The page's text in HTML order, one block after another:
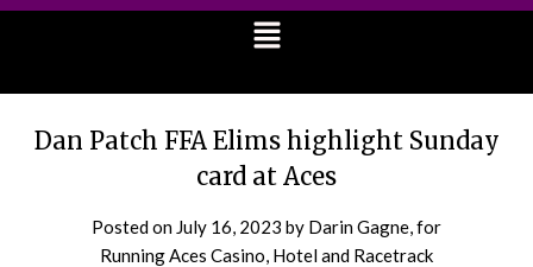
Dan Patch FFA Elims highlight Sunday
card at Aces
Posted on July 16, 2023 by Darin Gagne, for
Running Aces Casino, Hotel and Racetrack